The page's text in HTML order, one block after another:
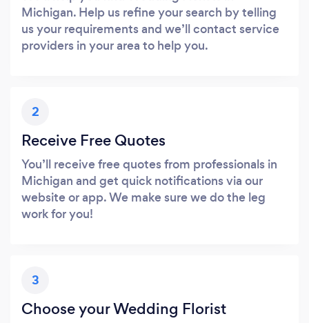
Michigan. Help us refine your search by telling
us your requirements and we’ll contact service
providers in your area to help you.
2
Receive Free Quotes
You’ll receive free quotes from professionals in
Michigan and get quick notifications via our
website or app. We make sure we do the leg
work for you!
3
Choose your Wedding Florist